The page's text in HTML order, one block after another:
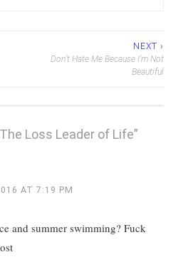
NEXT ›
Don’t Hate Me Because I’m Not
Beautiful
The Loss Leader of Life”
AT 7:19 PM
and summer swimming? Fuck